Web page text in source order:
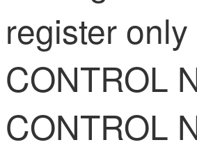
register
CONTROL
CONTROL